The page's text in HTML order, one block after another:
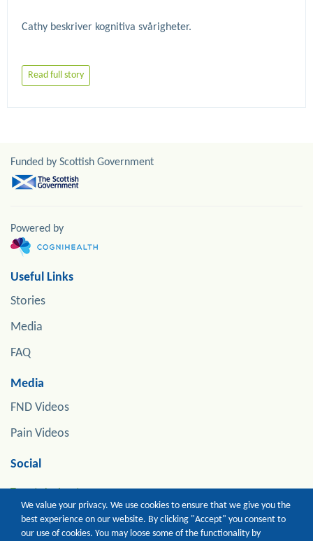
Read full story
We value your privacy. We use cookies to ensure that we give you the
best experience on our website. By clicking "Accept" you consent to
our use of cookies. You may loose some of the functionality by
Funded by Scottish Government
Powered by
Useful Links
Stories
Media
FAQ
Media
FND Videos
Pain Videos
Social